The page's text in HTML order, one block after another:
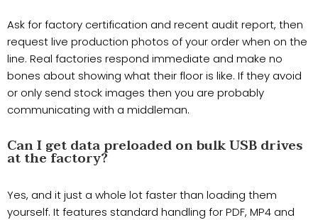
Ask for factory certification and recent audit report, then
request live production photos of your order when on the
line. Real factories respond immediate and make no
bones about showing what their floor is like. If they avoid
or only send stock images then you are probably
communicating with a middleman.
Can I get data preloaded on bulk USB drives
at the factory?
Yes, and it just a whole lot faster than loading them
yourself. It features standard handling for PDF, MP4 and